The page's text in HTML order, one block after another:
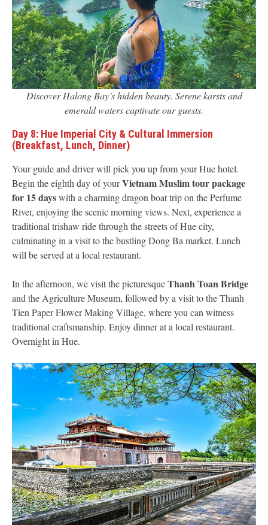
Discover Halong Bay’s hidden beauty. Serene karsts and
emerald waters captivate our guests.
Day 8: Hue Imperial City & Cultural Immersion
(Breakfast, Lunch, Dinner)
Your guide and driver will pick you up from your Hue hotel.
Begin the eighth day of yourVietnam Muslim tour package
for 15 dayswith a charming dragon boat trip on the Perfume
River, enjoying the scenic morning views. Next, experience a
traditional trishaw ride through the streets of Hue city,
culminating in a visit to the bustling Dong Ba market. Lunch
will be served at a local restaurant.
In the afternoon, we visit the picturesqueThanh Toan Bridge
and the Agriculture Museum, followed by a visit to the Thanh
Tien Paper Flower Making Village, where you can witness
traditional craftsmanship. Enjoy dinner at a local restaurant.
Overnight in Hue.